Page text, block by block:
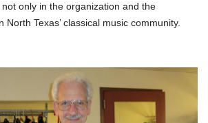
only in the organization and the
North Texas’ classical music community.